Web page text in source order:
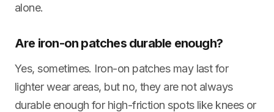
alone.
Are iron-on patches durable enough?
Yes, sometimes. Iron-on patches may last for
lighter wear areas, but no, they are not always
durable enough for high-friction spots like knees or